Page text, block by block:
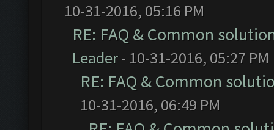
10-31-2016, 05:16 PM
RE: FAQ & Common
Leader- 10-31-2016, 05:27 PM
RE: FAQ & Common
10-31-2016, 06:49 PM